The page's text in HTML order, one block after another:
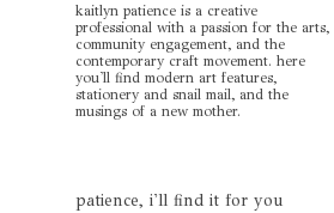
kaitlyn patience is a creative
professional with a passion for the arts,
community engagement, and the
contemporary craft movement. here
you'll find modern art features,
stationery and snail mail, and the
musings of a new mother.
patience, i'll find it for you